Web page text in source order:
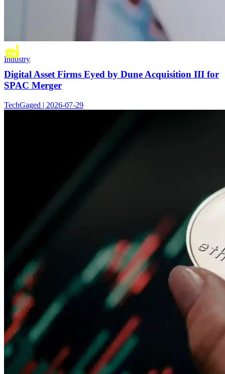
Industry
Digital Asset Firms Eyed by Dune Acquisition III for
SPAC Merger
TechGaged | 2026-07-29